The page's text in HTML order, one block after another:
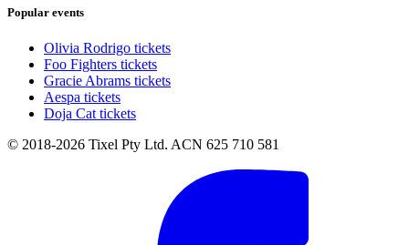
Popular events
Olivia Rodrigo tickets
Foo Fighters tickets
Gracie Abrams tickets
Aespa tickets
Doja Cat tickets
© 2018-2026 Tixel Pty Ltd. ACN 625 710 581